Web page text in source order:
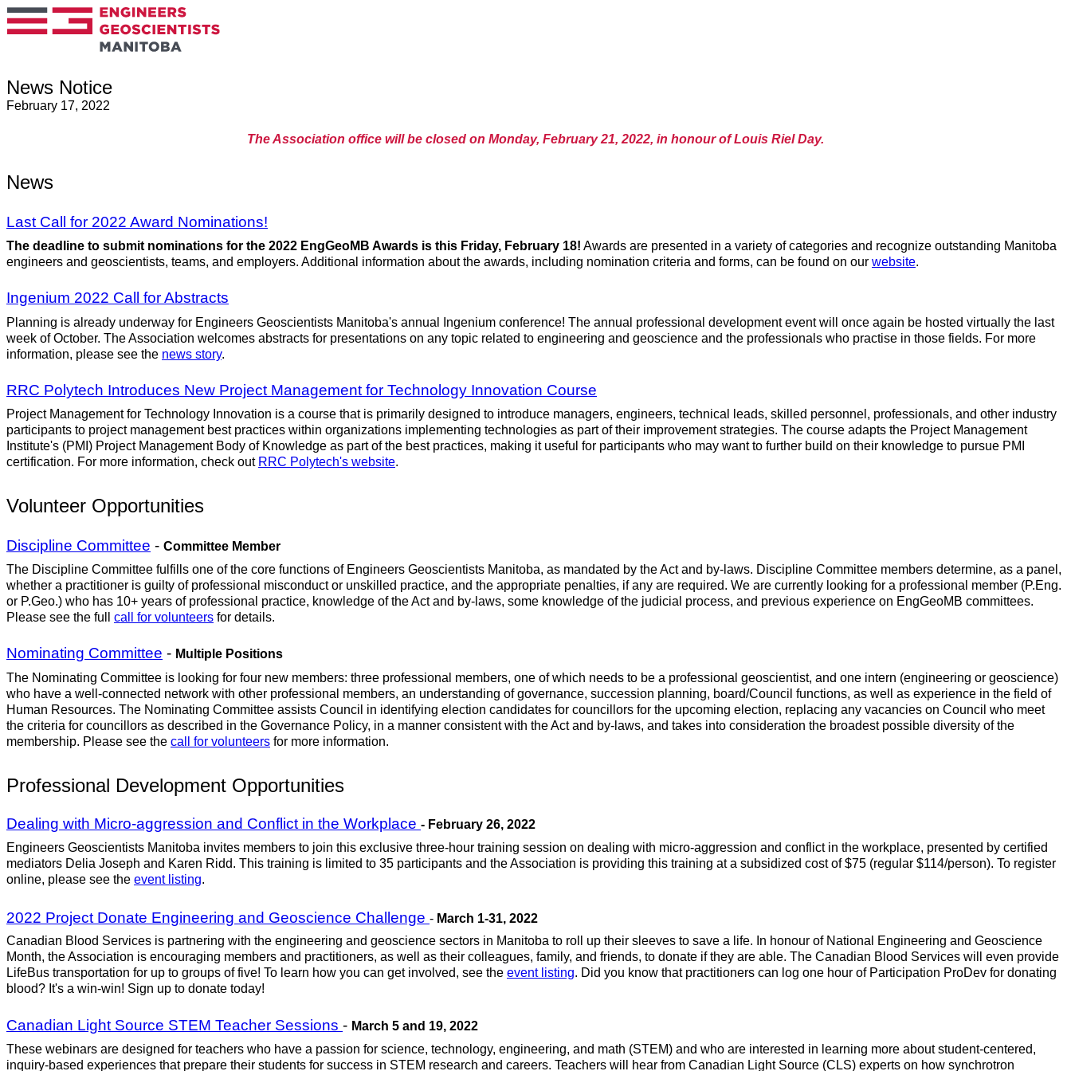
News Notice
February 17, 2022
The Association office will be closed on Monday, February 21, 2022, in honour of Louis Riel Day.
News
Last Call for 2022 Award Nominations!
The deadline to submit nominations for the 2022 EngGeoMB Awards is this Friday, February 18! Awards are presented in a variety of categories and recognize outstanding Manitoba
engineers and geoscientists, teams, and employers. Additional information about the awards, including nomination criteria and forms, can be found on our website.
Ingenium 2022 Call for Abstracts
Planning is already underway for Engineers Geoscientists Manitoba's annual Ingenium conference! The annual professional development event will once again be hosted virtually the last
week of October. The Association welcomes abstracts for presentations on any topic related to engineering and geoscience and the professionals who practise in those fields. For more
information, please see the news story.
RRC Polytech Introduces New Project Management for Technology Innovation Course
Project Management for Technology Innovation is a course that is primarily designed to introduce managers, engineers, technical leads, skilled personnel, professionals, and other industry
participants to project management best practices within organizations implementing technologies as part of their improvement strategies. The course adapts the Project Management
Institute's (PMI) Project Management Body of Knowledge as part of the best practices, making it useful for participants who may want to further build on their knowledge to pursue PMI
certification. For more information, check out RRC Polytech's website.
Volunteer Opportunities
Discipline Committee - Committee Member
The Discipline Committee fulfills one of the core functions of Engineers Geoscientists Manitoba, as mandated by the Act and by-laws. Discipline Committee members determine, as a panel,
whether a practitioner is guilty of professional misconduct or unskilled practice, and the appropriate penalties, if any are required. We are currently looking for a professional member (P.Eng.
or P.Geo.) who has 10+ years of professional practice, knowledge of the Act and by-laws, some knowledge of the judicial process, and previous experience on EngGeoMB committees.
Please see the full call for volunteers for details.
Nominating Committee - Multiple Positions
The Nominating Committee is looking for four new members: three professional members, one of which needs to be a professional geoscientist, and one intern (engineering or geoscience)
who have a well-connected network with other professional members, an understanding of governance, succession planning, board/Council functions, as well as experience in the field of
Human Resources. The Nominating Committee assists Council in identifying election candidates for councillors for the upcoming election, replacing any vacancies on Council who meet
the criteria for councillors as described in the Governance Policy, in a manner consistent with the Act and by-laws, and takes into consideration the broadest possible diversity of the
membership. Please see the call for volunteers for more information.
Professional Development Opportunities
Dealing with Micro-aggression and Conflict in the Workplace - February 26, 2022
Engineers Geoscientists Manitoba invites members to join this exclusive three-hour training session on dealing with micro-aggression and conflict in the workplace, presented by certified
mediators Delia Joseph and Karen Ridd. This training is limited to 35 participants and the Association is providing this training at a subsidized cost of $75 (regular $114/person). To register
online, please see the event listing.
2022 Project Donate Engineering and Geoscience Challenge - March 1-31, 2022
Canadian Blood Services is partnering with the engineering and geoscience sectors in Manitoba to roll up their sleeves to save a life. In honour of National Engineering and Geoscience
Month, the Association is encouraging members and practitioners, as well as their colleagues, family, and friends, to donate if they are able. The Canadian Blood Services will even provide
LifeBus transportation for up to groups of five! To learn how you can get involved, see the event listing. Did you know that practitioners can log one hour of Participation ProDev for donating
blood? It's a win-win! Sign up to donate today!
Canadian Light Source STEM Teacher Sessions - March 5 and 19, 2022
These webinars are designed for teachers who have a passion for science, technology, engineering, and math (STEM) and who are interested in learning more about student-centered,
inquiry-based experiences that prepare their students for success in STEM research and careers. Teachers will hear from Canadian Light Source (CLS) experts on how synchrotron